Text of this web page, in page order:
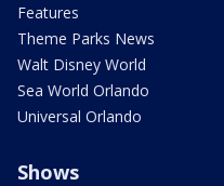
Features
Theme Parks News
Walt Disney World
Sea World Orlando
Universal Orlando
Shows